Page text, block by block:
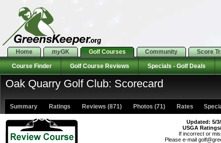
Home myGK Golf Courses Community Score
Course Finder Golf Course Reviews Specials - Golf Deals
Oak Quarry Golf Club: Scorecard
Summary Ratings Reviews (871) Photos (71) Rates
Updated: 5/
USGA
If incorrect or
Please e-mail